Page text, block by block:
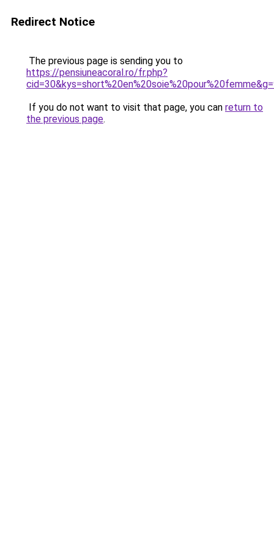
Redirect Notice
The previous page is sending you to
https://pensiuneacoral.ro/fr.php?
If you do not want to visit that page, you can return to
the previous page.